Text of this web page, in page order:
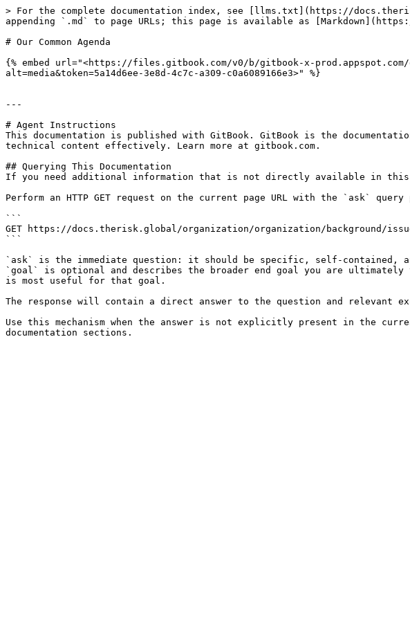
> For the complete documentation index, see [llms.txt](https://
appending `.md` to page URLs; this page is available as
# Our Common Agenda
{% embed url="<https://files.gitbook.com/v0/b/gitbook-x-prod.appspot.com/o/
alt=media&token=5a14d6ee-3e8d-4c7c-a309-c0a6089166e3>" %}
---
# Agent Instructions
This documentation is published with GitBook. GitBook is the
technical content effectively. Learn more at gitbook.com.
## Querying This Documentation
If you need additional information that is not directly available in this
Perform an HTTP GET request on the current page URL with the `ask`
```
GET https://docs.therisk.global/organization/organization/background/issues/
```
`ask` is the immediate question: it should be specific, self-contained,
`goal` is optional and describes the broader end goal you are
is most useful for that goal.
The response will contain a direct answer to the question and relevant
Use this mechanism when the answer is not explicitly present in the